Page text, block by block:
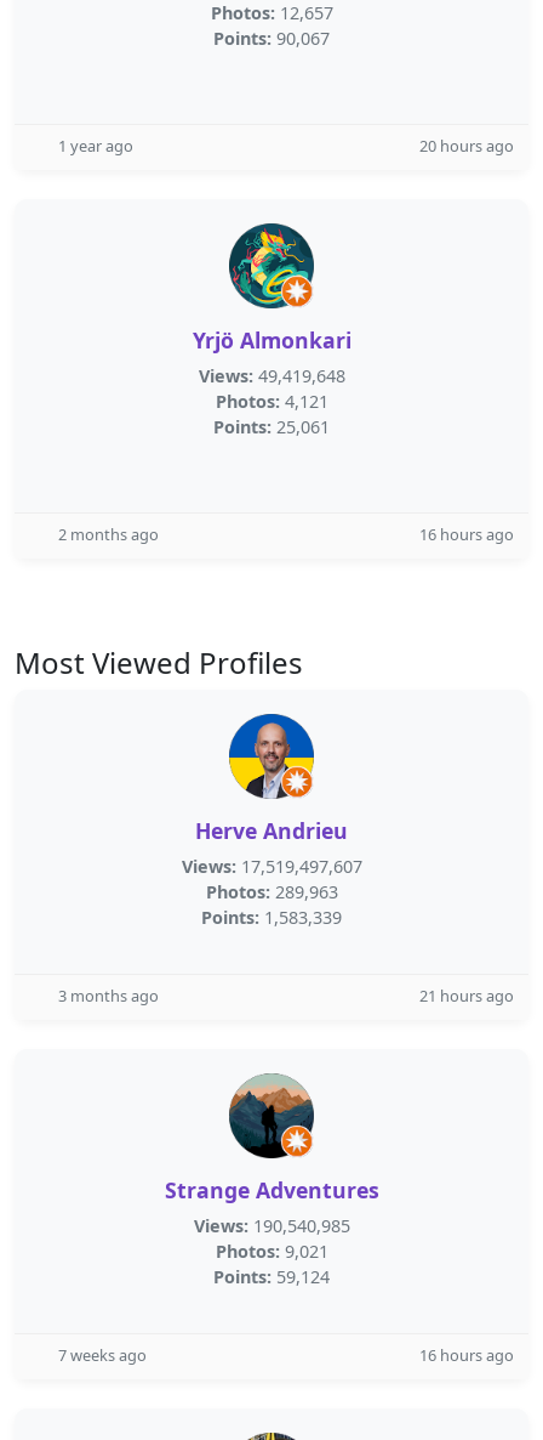
Photos: 12,657
Points: 90,067
1 year ago 20 hours ago
Yrjö Almonkari
Views: 49,419,648
Photos: 4,121
Points: 25,061
2 months ago 16 hours ago
Most Viewed Profiles
Herve Andrieu
Views: 17,519,497,607
Photos: 289,963
Points: 1,583,339
3 months ago 21 hours ago
Strange Adventures
Views: 190,540,985
Photos: 9,021
Points: 59,124
7 weeks ago 16 hours ago